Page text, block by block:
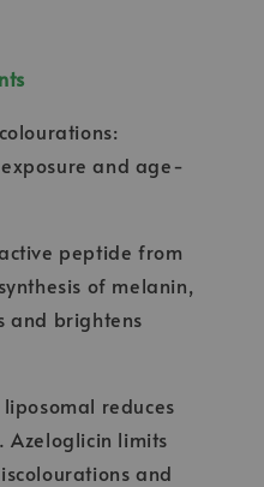
and age-
peptide from
of melanin,
and brightens
reduces
Azeloglicin limits
and